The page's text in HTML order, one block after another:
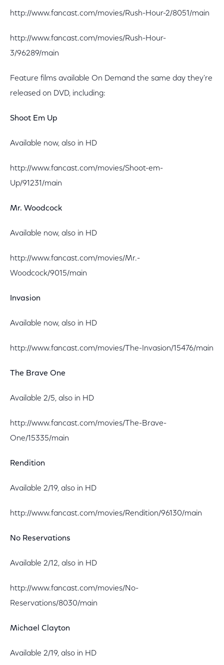
http://www.fancast.com/movies/Rush-Hour-2/8051/main
http://www.fancast.com/movies/Rush-Hour-
3/96289/main
Feature films available On Demand the same day they're
released on DVD, including:
Shoot Em Up
Available now, also in HD
http://www.fancast.com/movies/Shoot-em-
Up/91231/main
Mr. Woodcock
Available now, also in HD
http://www.fancast.com/movies/Mr.-
Woodcock/9015/main
Invasion
Available now, also in HD
http://www.fancast.com/movies/The-Invasion/15476/main
The Brave One
Available 2/5, also in HD
http://www.fancast.com/movies/The-Brave-
One/15335/main
Rendition
Available 2/19, also in HD
http://www.fancast.com/movies/Rendition/96130/main
No Reservations
Available 2/12, also in HD
http://www.fancast.com/movies/No-
Reservations/8030/main
Michael Clayton
Available 2/19, also in HD